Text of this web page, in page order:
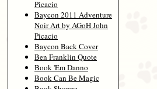
Picacio
Baycon 2011 Adventure
Noir Art by AGoH John
Picacio
Baycon Back Cover
Ben Franklin Quote
Book 'Em Danno
Book Can Be Magic